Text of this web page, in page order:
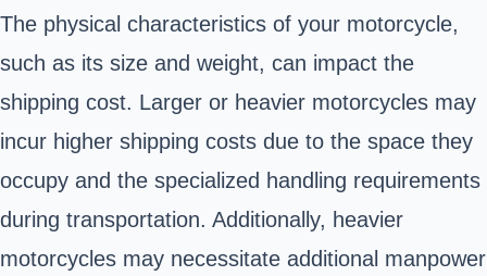
The physical characteristics of your motorcycle,
such as its size and weight, can impact the
shipping cost. Larger or heavier motorcycles may
incur higher shipping costs due to the space they
occupy and the specialized handling requirements
during transportation. Additionally, heavier
motorcycles may necessitate additional manpower